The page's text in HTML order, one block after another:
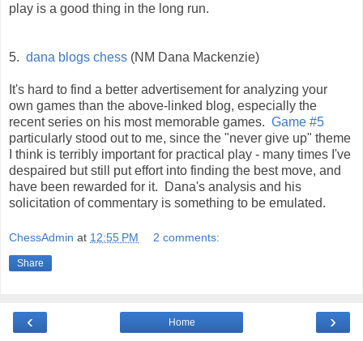
play is a good thing in the long run.
5. dana blogs chess (NM Dana Mackenzie)
It's hard to find a better advertisement for analyzing your
own games than the above-linked blog, especially the
recent series on his most memorable games. Game #5
particularly stood out to me, since the "never give up" theme
I think is terribly important for practical play - many times I've
despaired but still put effort into finding the best move, and
have been rewarded for it. Dana's analysis and his
solicitation of commentary is something to be emulated.
ChessAdmin at 12:55 PM 2 comments:
Share
‹ ›
Home